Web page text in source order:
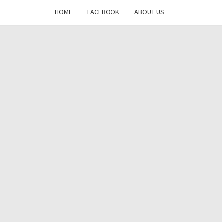
HOME FACEBOOK ABOUT US